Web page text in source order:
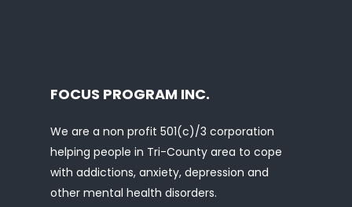
FOCUS PROGRAM INC.
We are a non profit 501(c)/3 corporation
helping people in Tri-County area to cope
with addictions, anxiety, depression and
other mental health disorders.